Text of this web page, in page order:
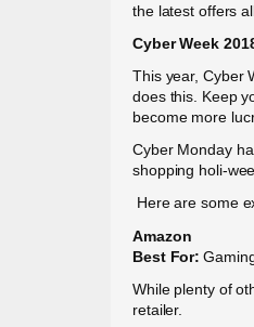
the latest offers
Cyber Week
This year, Cyber
does this. Keep
become more
Cyber Monday
shopping holi-
Here are some
Amazon
Best For:
While plenty of
retailer.